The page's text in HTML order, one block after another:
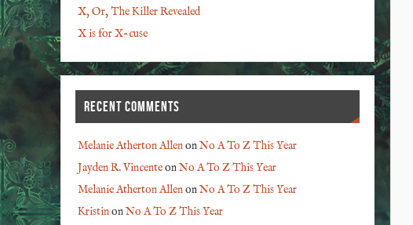
X, Or, The Killer Revealed
X is for X-cuse
RECENT COMMENTS
Melanie Atherton AllenonNo A To Z This Year
Jayden R. VincenteonNo A To Z This Year
Melanie Atherton AllenonNo A To Z This Year
KristinonNo A To Z This Year